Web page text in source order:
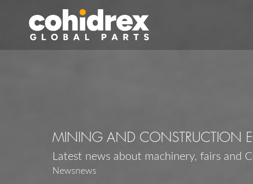
MINING AND CONSTRUCTION
Latest news about machinery, fairs and
Newsnews